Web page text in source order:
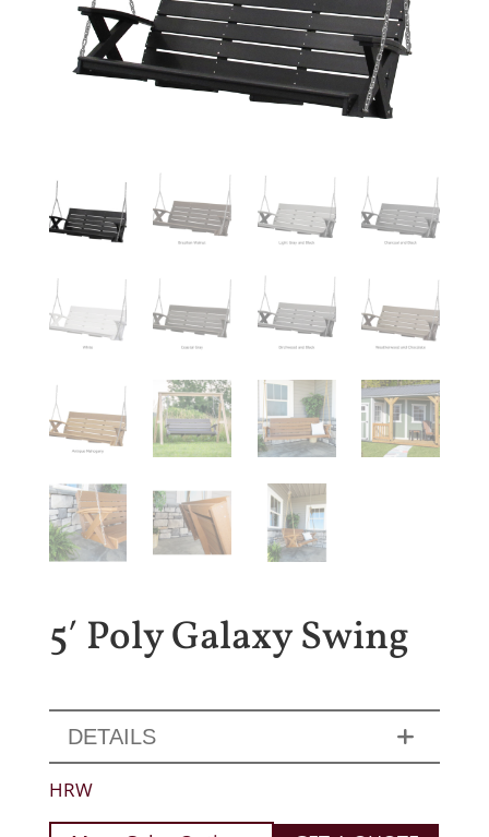
5′ Poly Galaxy Swing
DETAILS
HRW